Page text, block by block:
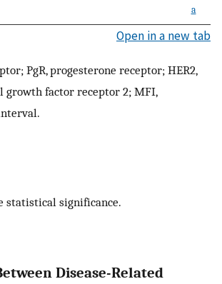
a
Open in a new tab
PgR, progesterone receptor; HER2,
growth factor receptor 2; MFI,
statistical significance.
Disease-Related